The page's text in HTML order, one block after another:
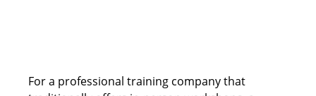
For a professional training company that